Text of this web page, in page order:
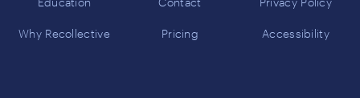
Why Recollective Pricing Accessibility